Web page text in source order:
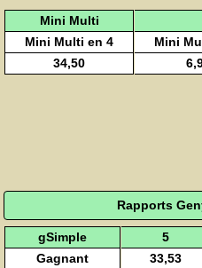
Mini Multi
Mini Multi en 4
Mini
34,50
Rapports
gSimple 5
Gagnant
33,53